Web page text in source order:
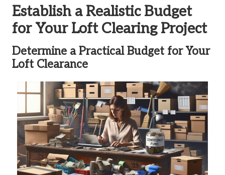
Establish a Realistic Budget
for Your Loft Clearing Project
Determine a Practical Budget for Your
Loft Clearance